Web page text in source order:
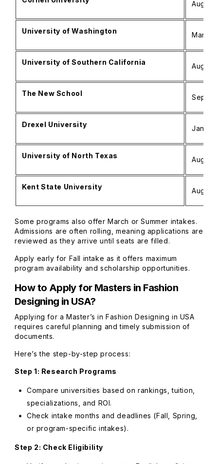
August
University of Washington March
University of Southern California August
The New School
Drexel University
University of North Texas August
Kent State University August
Some programs also offer March or Summer intakes.
Admissions are often rolling, meaning applications are
reviewed as they arrive until seats are filled.
Apply early for Fall intake as it offers maximum
program availability and scholarship opportunities.
How to Apply for Masters in Fashion
Designing in USA?
Applying for a Master’s in Fashion Designing in USA
requires careful planning and timely submission of
documents.
Here’s the step-by-step process:
Step 1: Research Programs
Compare universities based on rankings, tuition,
specializations, and ROI.
Check intake months and deadlines (Fall, Spring,
or program-specific intakes).
Step 2: Check Eligibility